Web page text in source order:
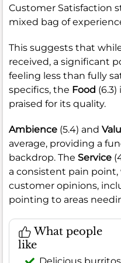
Customer Satisfaction
mixed bag of
This suggests that
received, a significant
feeling less than fully
specifics, the Food
praised for its quality.
Ambience (5.4) and
average, providing a
backdrop. The Service
a consistent pain
customer opinions,
pointing to areas
What people
like